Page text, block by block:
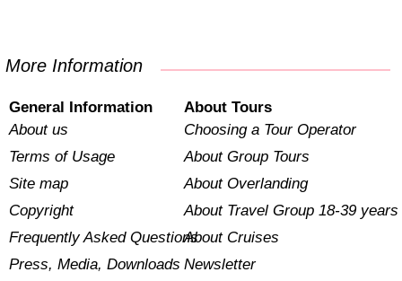
More Information
General Information
About us
Terms of Usage
Site map
Copyright
Frequently Asked Questions
Press, Media, Downloads
About Tours
Choosing a Tour Operator
About Group Tours
About Overlanding
About Travel Group 18-39 years
About Cruises
Newsletter